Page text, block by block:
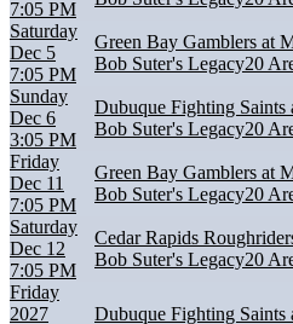
7:05 PM
Saturday
Dec 5
7:05 PM
Green Bay Gamblers at
Bob Suter's Legacy20
Sunday
Dec 6
3:05 PM
Dubuque Fighting Saints
Bob Suter's Legacy20
Friday
Dec 11
7:05 PM
Green Bay Gamblers at
Bob Suter's Legacy20
Saturday
Dec 12
7:05 PM
Cedar Rapids
Bob Suter's Legacy20
Friday
2027
Dubuque Fighting Saints